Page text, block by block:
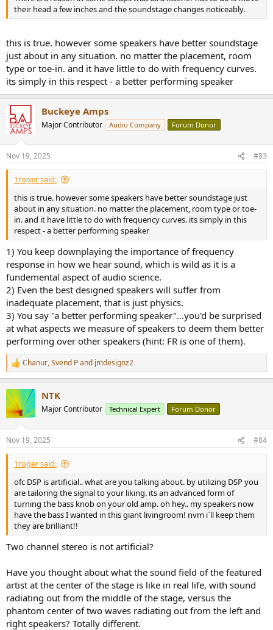
their head a few inches and the soundstage changes noticeably.
this is true. however some speakers have better soundstage
just about in any situation. no matter the placement, room
type or toe-in. and it have little to do with frequency curves.
its simply in this respect - a better performing speaker
Buckeye Amps
Major Contributor Audio Company Forum Donor
Nov 19, 2025 #83
1roger said:
this is true. however some speakers have better soundstage just
about in any situation. no matter the placement, room type or toe-
in. and it have little to do with frequency curves. its simply in this
respect - a better performing speaker
1) You keep downplaying the importance of frequency
response in how we hear sound, which is wild as it is a
fundemental aspect of audio science.
2) Even the best designed speakers will suffer from
inadequate placement, that is just physics.
3) You say "a better performing speaker"...you'd be surprised
at what aspects we measure of speakers to deem them better
performing over other speakers (hint: FR is one of them).
R
e
c
t
i
s
:
Chanur,Svend Pand jmdesignz2
NTK
Major Contributor Technical Expert Forum Donor
Nov 19, 2025 #84
1roger said:
ofc DSP is artificial.. what are you talking about. by utilizing DSP you
are tailoring the signal to your liking. its an advanced form of
turning the bass knob on your old amp. oh hey.. my speakers now
have the bass I wanted in this giant livingroom! nvm i`ll keep them
they are brilliant!!
Two channel stereo is not artificial?
Have you thought about what the sound field of the featured
artist at the center of the stage is like in real life, with sound
radiating out from the middle of the stage, versus the
phantom center of two waves radiating out from the left and
right speakers? Totally different.